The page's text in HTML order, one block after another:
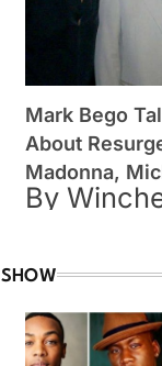
Mark Bego
About
Madonna,
By
SHOW